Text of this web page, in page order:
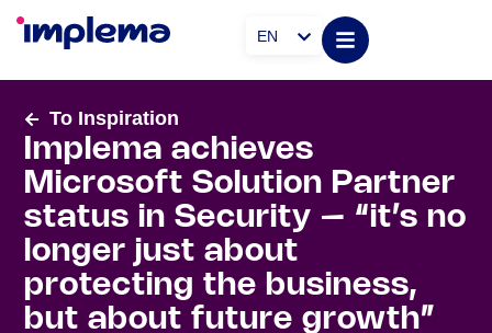
EN
To Inspiration
Implema achieves
Microsoft Solution Partner
status in Security – “it’s no
longer just about
protecting the business,
but about future growth”